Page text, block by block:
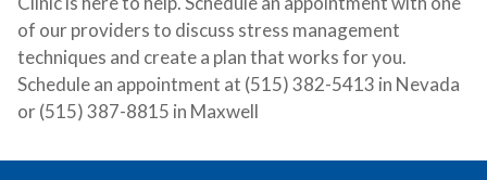
of our providers to discuss stress management
techniques and create a plan that works for you.
Schedule an appointment at (515) 382-5413 in Nevada
or (515) 387-8815 in Maxwell